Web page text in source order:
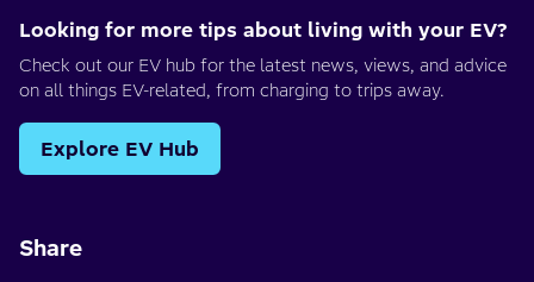
Looking for more tips about living with your EV?
Check out our EV hub for the latest news, views, and advice
on all things EV-related, from charging to trips away.
Explore EV Hub
Share